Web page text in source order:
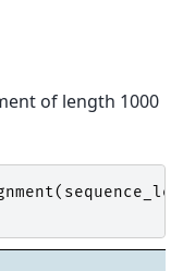
of length 1000
(